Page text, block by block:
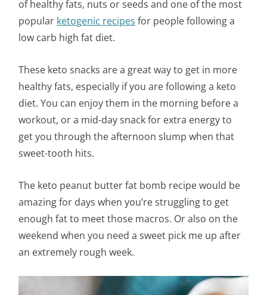
of healthy fats, nuts or seeds and one of the most
popular ketogenic recipes for people following a
low carb high fat diet.
These keto snacks are a great way to get in more
healthy fats, especially if you are following a keto
diet. You can enjoy them in the morning before a
workout, or a mid-day snack for extra energy to
get you through the afternoon slump when that
sweet-tooth hits.
The keto peanut butter fat bomb recipe would be
amazing for days when you’re struggling to get
enough fat to meet those macros. Or also on the
weekend when you need a sweet pick me up after
an extremely rough week.